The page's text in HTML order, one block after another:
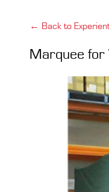
← Back to
Marquee